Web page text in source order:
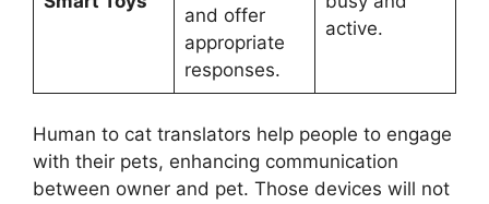
and offer
appropriate
responses.
active.
Human to cat translators help people to engage
with their pets, enhancing communication
between owner and pet. Those devices will not